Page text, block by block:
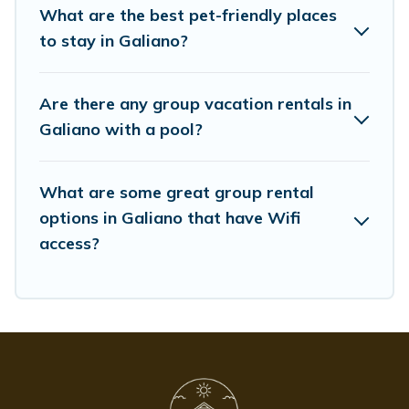
meet your needs. Want to stay in or near Galiano? We
have many family-friendly vacation homes available to
rental inventory and find the perfect home for your
group.
What are the best pet-friendly places
to stay in Galiano?
Are there any group vacation rentals in
Galiano with a pool?
What are some great group rental
options in Galiano that have Wifi
access?